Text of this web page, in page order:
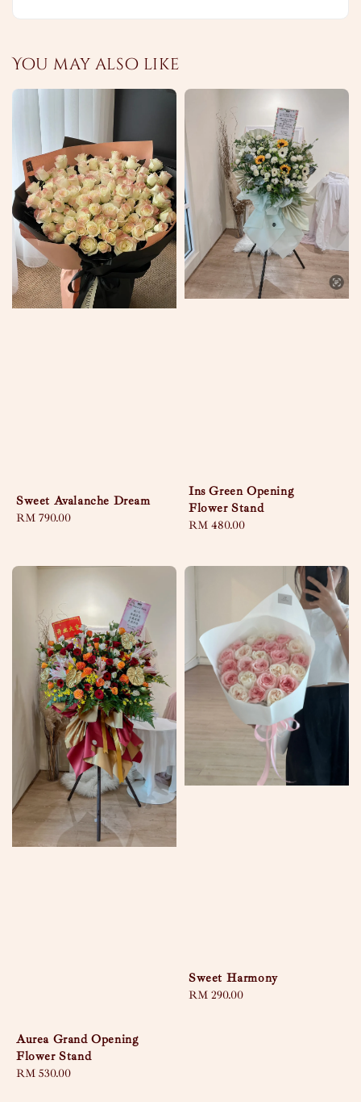
You may also like
Sweet Avalanche Dream
Regular
RM 790.00
Ins Green Opening
Flower Stand
Regular
RM 480.00
Aurea Grand Opening
Flower Stand
Regular
RM 530.00
Sweet Harmony
Regular
RM 290.00